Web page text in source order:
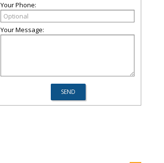
Your Phone:
Your Message: